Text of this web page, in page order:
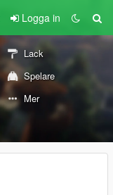
Logga in
Lack
Spelare
Mer